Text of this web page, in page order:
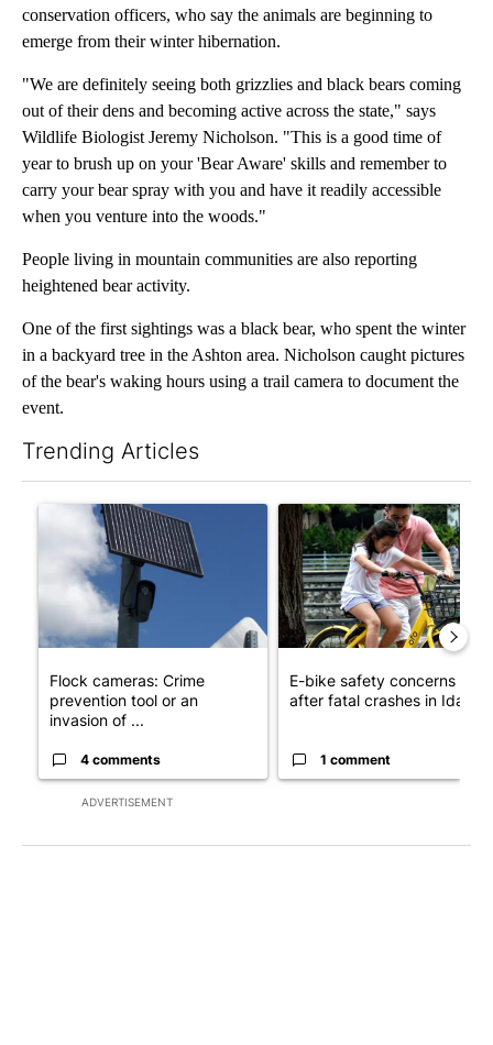
conservation officers, who say the animals are beginning to
emerge from their winter hibernation.
"We are definitely seeing both grizzlies and black bears coming
out of their dens and becoming active across the state," says
Wildlife Biologist Jeremy Nicholson. "This is a good time of
year to brush up on your 'Bear Aware' skills and remember to
carry your bear spray with you and have it readily accessible
when you venture into the woods."
People living in mountain communities are also reporting
heightened bear activity.
One of the first sightings was a black bear, who spent the winter
in a backyard tree in the Ashton area. Nicholson caught pictures
of the bear's waking hours using a trail camera to document the
event.
Trending Articles
ADVERTISEMENT
A trending article titled "Flock cameras: Crime prevention
Flock cameras: Crime
prevention tool or an
invasion of ...
4 comments
A trending article titled "E-
E-bike safety concerns
after fatal crashes in Idah...
1 comment